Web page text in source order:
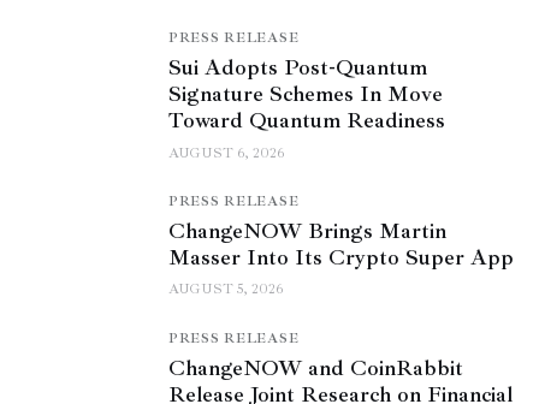
PRESS RELEASE
Sui Adopts Post-Quantum
Signature Schemes In Move
Toward Quantum Readiness
AUGUST 6, 2026
PRESS RELEASE
ChangeNOW Brings Martin
Masser Into Its Crypto Super App
AUGUST 5, 2026
PRESS RELEASE
ChangeNOW and CoinRabbit
Release Joint Research on Financial